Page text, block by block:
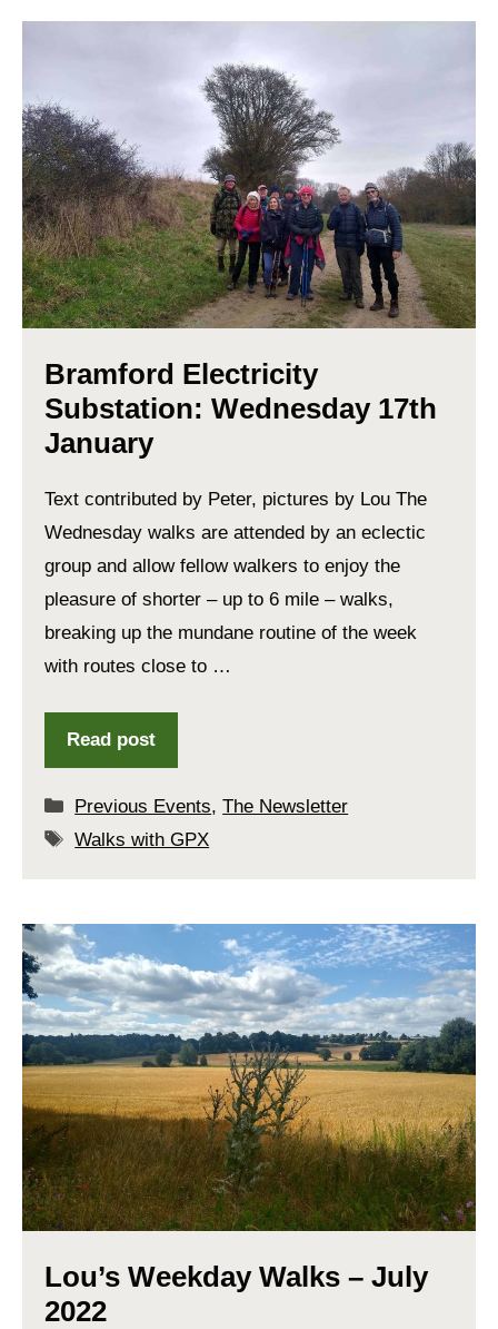
Bramford Electricity
Substation: Wednesday 17th
January
Text contributed by Peter, pictures by Lou The
Wednesday walks are attended by an eclectic
group and allow fellow walkers to enjoy the
pleasure of shorter – up to 6 mile – walks,
breaking up the mundane routine of the week
with routes close to …
Read post
Categories
Previous Events,The Newsletter
Tags
Walks with GPX
Lou’s Weekday Walks – July
2022